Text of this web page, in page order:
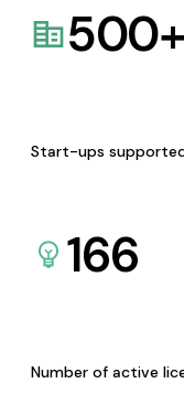
500+
Start-ups
166
Number of active